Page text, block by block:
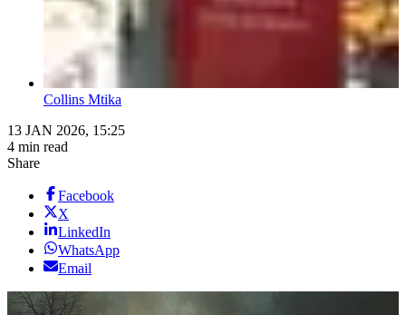
Collins Mtika
13 JAN 2026, 15:25
4 min read
Share
Facebook
X
LinkedIn
WhatsApp
Email